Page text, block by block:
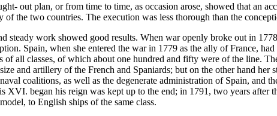
out plan, or from time to time, as occasion arose, showed that an
the two countries. The execution was less thorough than the
steady work showed good results. When war openly broke out in
Spain, when she entered the war in 1779 as the ally of France,
all classes, of which about one hundred and fifty were of the line.
and artillery of the French and Spaniards; but on the other hand
coalitions, as well as the degenerate administration of Spain, and
began his reign was kept up to the end; in 1791, two years after
to English ships of the same class.